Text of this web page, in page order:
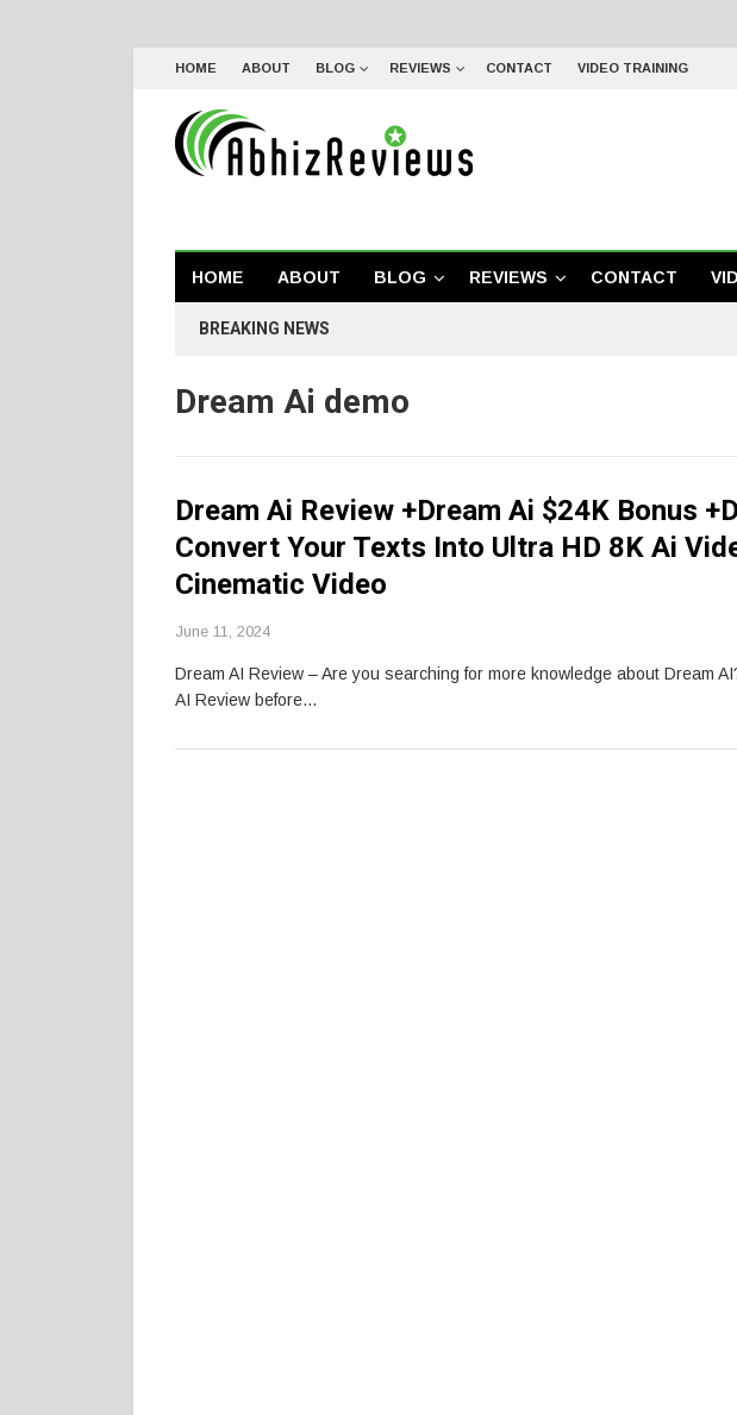
HOME ABOUT BLOG REVIEWS CONTACT VIDEO TRAINING
HOME ABOUT BLOG REVIEWS CONTACT
BREAKING NEWS
Dream Ai demo
Dream Ai Review +Dream Ai $24K Bonus
Convert Your Texts Into Ultra HD 8K Ai
Cinematic Video
June 11, 2024
Dream AI Review – Are you searching for more knowledge about Dream
AI Review before…